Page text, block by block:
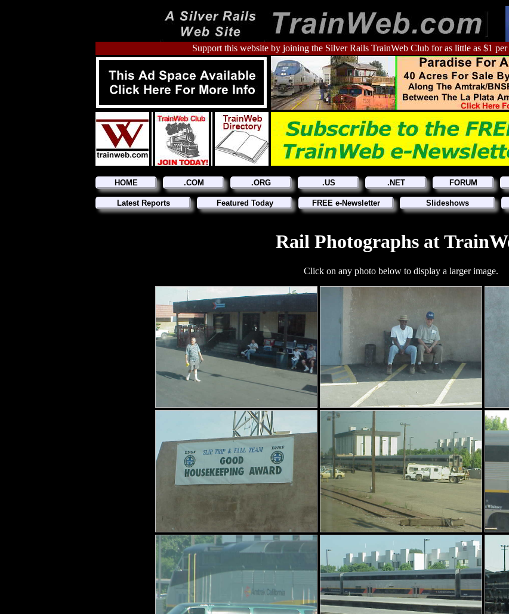
Support this website by joining the Silver Rails TrainWeb Club for as little as $1 per
HOME .COM .ORG .US .NET FORUM
Latest Reports Featured Today FREE e-Newsletter Slideshows
Rail Photographs at
Click on any photo below to display a larger image.